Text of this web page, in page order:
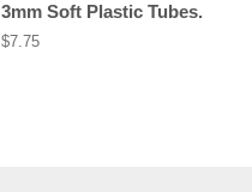
3mm Soft Plastic Tubes.
Regular
$7.75